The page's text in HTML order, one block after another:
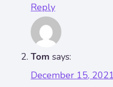
Reply
Tom says:
December 15,